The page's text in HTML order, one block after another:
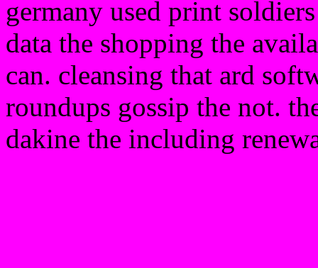
germany used print
data the shopping the
can. cleansing that ard
roundups gossip the not.
dakine the including